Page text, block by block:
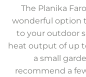
The Planika
wonderful option
to your outdoor
heat output of up
a small
recommend a